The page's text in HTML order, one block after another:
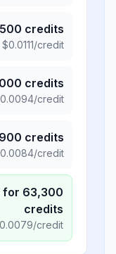
credits
$0.0111/credit
credits
0.0094/credit
credits
0.0084/credit
for 63,300
credits
0.0079/credit